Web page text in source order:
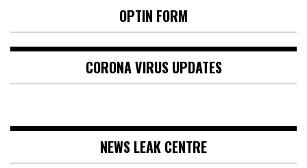
OPTIN FORM
CORONA VIRUS UPDATES
NEWS LEAK CENTRE